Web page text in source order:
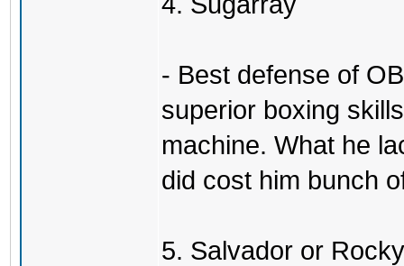
- Best defense of
superior boxing
machine. What he
did cost him bunch
5. Salvador or